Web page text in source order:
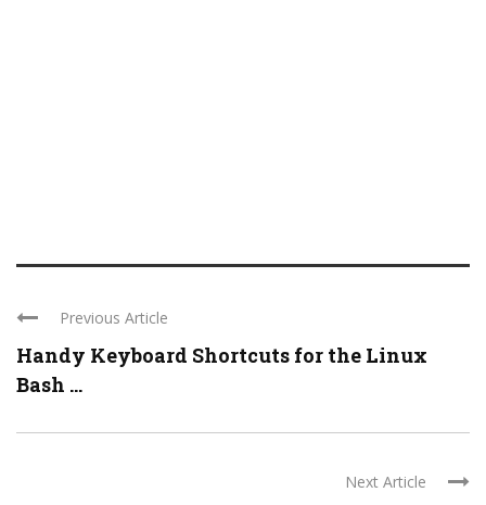
Previous Article
Handy Keyboard Shortcuts for the Linux
Bash ...
Next Article